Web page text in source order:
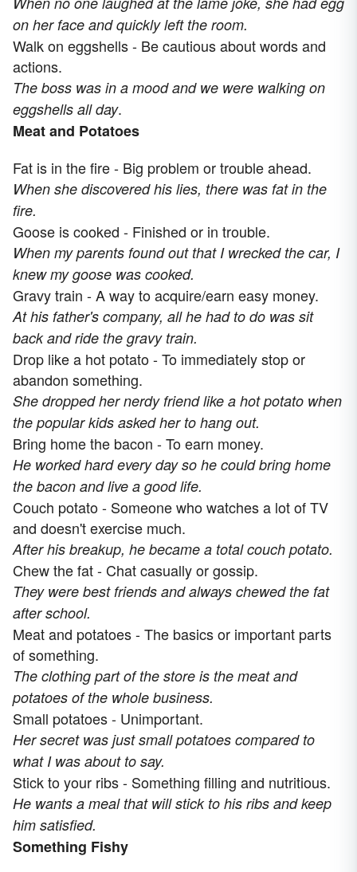
on her face and quickly left the room.
Walk on eggshells - Be cautious about words and
actions.
The boss was in a mood and we were walking on
eggshells all day.
Meat and Potatoes
Fat is in the fire - Big problem or trouble ahead.
When she discovered his lies, there was fat in the
fire.
Goose is cooked - Finished or in trouble.
When my parents found out that I wrecked the car, I
knew my goose was cooked.
Gravy train - A way to acquire/earn easy money.
At his father's company, all he had to do was sit
back and ride the gravy train.
Drop like a hot potato - To immediately stop or
abandon something.
She dropped her nerdy friend like a hot potato when
the popular kids asked her to hang out.
Bring home the bacon - To earn money.
He worked hard every day so he could bring home
the bacon and live a good life.
Couch potato - Someone who watches a lot of TV
and doesn't exercise much.
After his breakup, he became a total couch potato.
Chew the fat - Chat casually or gossip.
They were best friends and always chewed the fat
after school.
Meat and potatoes - The basics or important parts
of something.
The clothing part of the store is the meat and
potatoes of the whole business.
Small potatoes - Unimportant.
Her secret was just small potatoes compared to
what I was about to say.
Stick to your ribs - Something filling and nutritious.
He wants a meal that will stick to his ribs and keep
him satisfied.
Something Fishy